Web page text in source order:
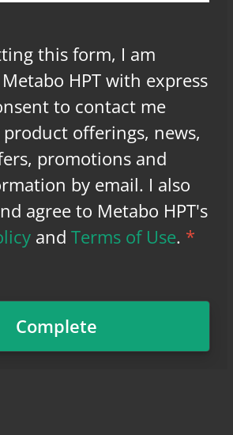
this form, I am
HPT with express
to contact me
offerings, news,
promotions and
by email. I also
agree to Metabo HPT's
andTerms of Use. *